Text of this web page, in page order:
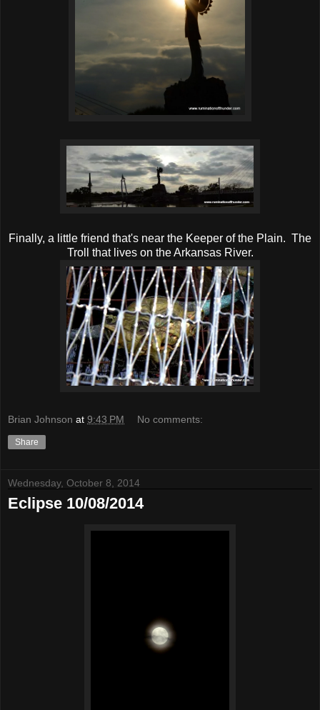
Finally, a little friend that's near the Keeper of the Plain. The
Troll that lives on the Arkansas River.
Brian Johnson at 9:43 PM No comments:
Share
Wednesday, October 8, 2014
Eclipse 10/08/2014